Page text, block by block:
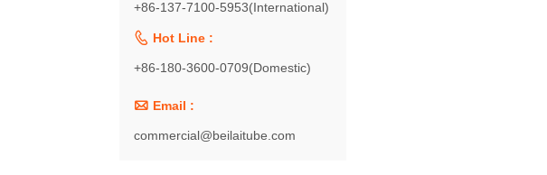
+86-137-7100-5953(International)
 Hot Line :
+86-180-3600-0709(Domestic)
 Email :
commercial@beilaitube.com